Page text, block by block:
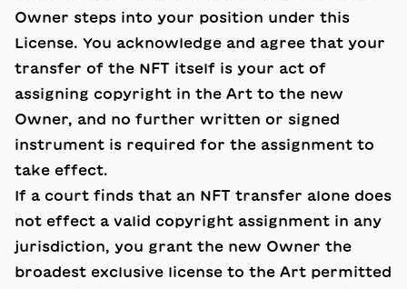
Owner steps into your position under this
License. You acknowledge and agree that your
transfer of the NFT itself is your act of
assigning copyright in the Art to the new
Owner, and no further written or signed
instrument is required for the assignment to
take effect.
If a court finds that an NFT transfer alone does
not effect a valid copyright assignment in any
jurisdiction, you grant the new Owner the
broadest exclusive license to the Art permitted